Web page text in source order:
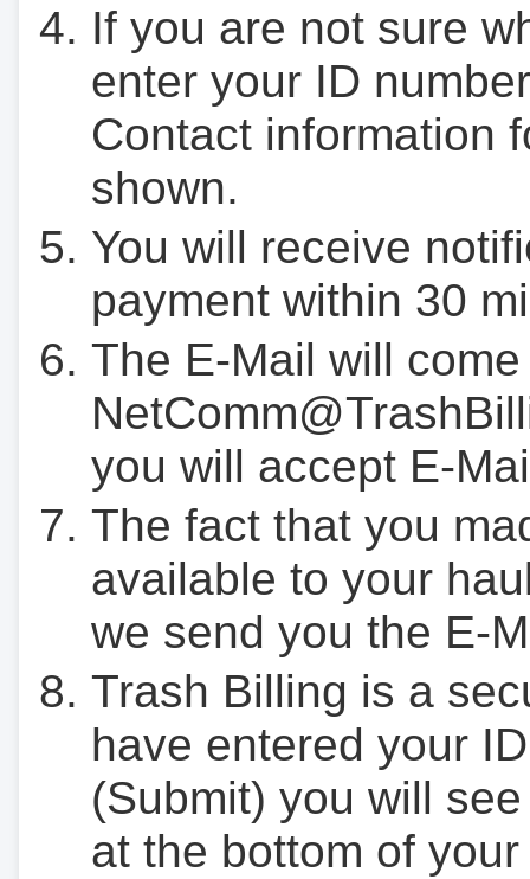
If you are not sure
enter your ID
Contact information
shown.
You will receive
payment within 30
The E-Mail will
you will accept E-
The fact that you
available to your
we send you the E-
Trash Billing is a
have entered your
(Submit) you will
at the bottom of